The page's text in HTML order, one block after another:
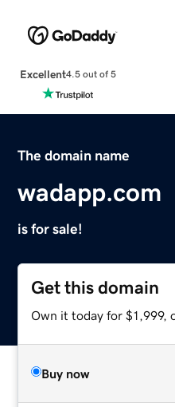
Excellent4.5 out of 5
The domain name
wadapp.com
is for sale!
Get this domain
Own it today for $1,999,
Buy now